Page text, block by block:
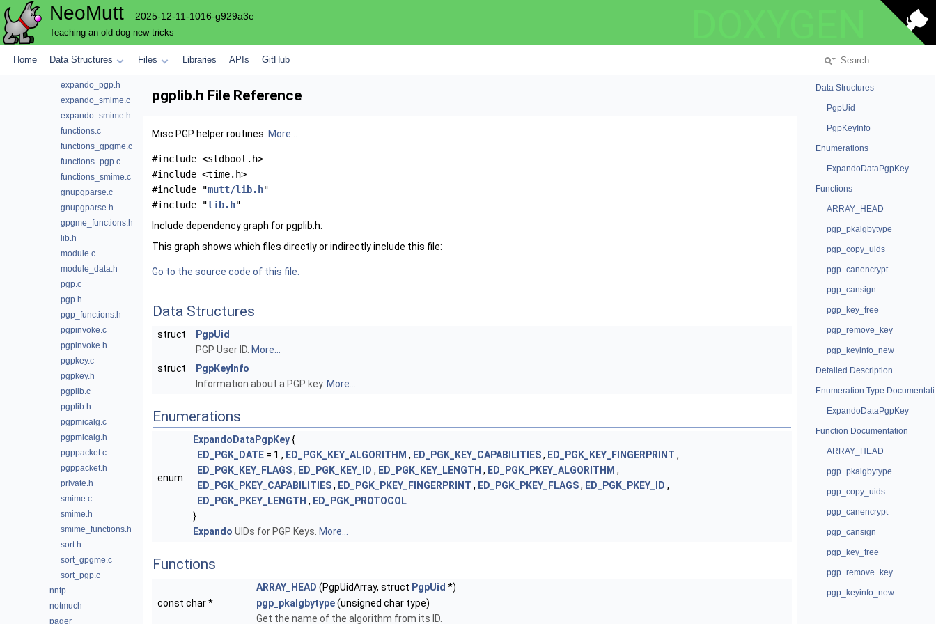
NeoMutt 2025-12-11-1016-g929a3e
Teaching an old dog new tricks
Home Data Structures Files Libraries APIs GitHub
expando_command.c
expando_gpgme.c
expando_gpgme.h
expando_pgp.h
expando_smime.c
expando_smime.h
functions.c
functions_gpgme.c
functions_pgp.c
functions_smime.c
gnupgparse.c
gnupgparse.h
gpgme_functions.h
lib.h
module.c
module_data.h
pgp.c
pgp.h
pgp_functions.h
pgpinvoke.c
pgpinvoke.h
pgpkey.c
pgpkey.h
pgplib.c
pgplib.h
pgpmicalg.c
pgpmicalg.h
pgppacket.c
pgppacket.h
private.h
smime.c
smime.h
smime_functions.h
sort.h
sort_gpgme.c
sort_pgp.c
nntp
notmuch
pager
pgplib.h File Reference
Misc PGP helper routines. More...
#include <stdbool.h>
#include <time.h>
#include "mutt/lib.h"
#include "lib.h"
Include dependency graph for pgplib.h:
This graph shows which files directly or indirectly include this file:
Go to the source code of this file.
Data Structures
struct
PgpUid
PGP User ID. More...
struct
PgpKeyInfo
Information about a PGP key. More...
Enumerations
enum
ExpandoDataPgpKey{
ED_PGK_DATE = 1 , ED_PGK_KEY_ALGORITHM , ED_PGK_KEY_CAPABILITIES, ED_PGK_KEY_FINGERPRINT ,
ED_PGK_KEY_FLAGS, ED_PGK_KEY_ID , ED_PGK_KEY_LENGTH , ED_PGK_PKEY_ALGORITHM ,
ED_PGK_PKEY_CAPABILITIES, ED_PGK_PKEY_FINGERPRINT , ED_PGK_PKEY_FLAGS, ED_PGK_PKEY_ID ,
ED_PGK_PKEY_LENGTH , ED_PGK_PROTOCOL
}
Expando UIDs for PGP Keys. More...
Functions
ARRAY_HEAD (PgpUidArray, struct PgpUid *)
const char *
pgp_pkalgbytype(unsigned char type)
Get the name of the algorithm from its ID.
Data Structures
PgpUid
PgpKeyInfo
Enumerations
ExpandoDataPgpKey
Functions
ARRAY_HEAD
pgp_pkalgbytype
pgp_copy_uids
pgp_canencrypt
pgp_cansign
pgp_key_free
pgp_remove_key
pgp_keyinfo_new
Detailed Description
Enumeration Type
ExpandoDataPgpKey
Function Documentation
ARRAY_HEAD
pgp_pkalgbytype
pgp_copy_uids
pgp_canencrypt
pgp_cansign
pgp_key_free
pgp_remove_key
pgp_keyinfo_new